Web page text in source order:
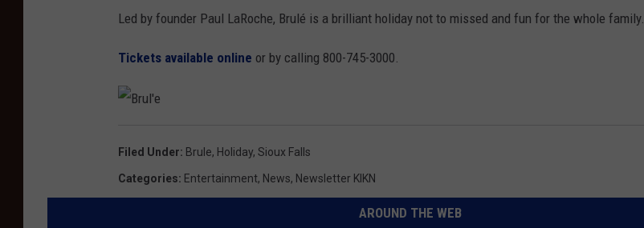
Led by founder Paul LaRoche, Brulé is a brilliant holiday not to missed and fun for the whole family.
Tickets available online or by calling 800-745-3000.
l
e
Filed Under: Brule, Holiday, Sioux Falls
Categories: Entertainment, News, Newsletter KIKN
AROUND THE WEB